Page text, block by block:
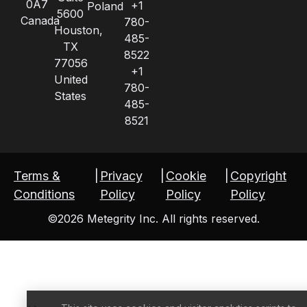
0A7
Canada5600
Houston,
TX
77056
United
States
Poland
+1
780-
485-
8522
+1
780-
485-
8521
Terms &
Conditions
Privacy
Policy
Cookie
Policy
Copyright
Policy
©2026 Metegrity Inc. All rights reserved.